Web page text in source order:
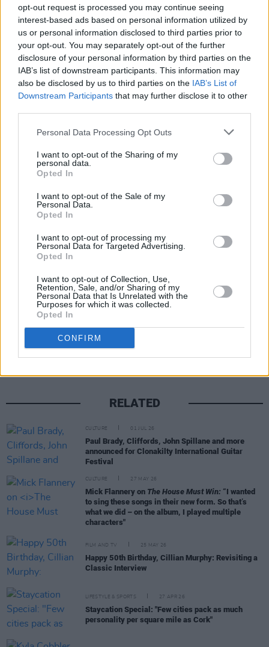
opt-out request is processed you may continue seeing
interest-based ads based on personal information utilized by
us or personal information disclosed to third parties prior to
your opt-out. You may separately opt-out of the further
disclosure of your personal information by third parties on the
IAB’s list of downstream participants. This information may
also be disclosed by us to third parties on the IAB’s List of
Downstream Participants that may further disclose it to other
Personal Data Processing Opt Outs
I want to opt-out of the Sharing of my
personal data.
Opted In
I want to opt-out of the Sale of my
Personal Data.
Opted In
I want to opt-out of processing my
Personal Data for Targeted Advertising.
Opted In
I want to opt-out of Collection, Use,
Retention, Sale, and/or Sharing of my
Personal Data that Is Unrelated with the
Purposes for which it was collected.
Opted In
CONFIRM
The Fastnet Film Festival is a major showcase
for Irish and International short film production,
focusing on the craft of film and has been held
in high regard on a local, national and
international level for several years now. The
2019 festival will run a series of seminars,
masterclasses and workshops covering sound,
screenwriting, casting, auditioning, score
creating content on your mobile phone, shorts
to feature and more.
Fringe events include the Long Island Cinema,
gallery cinema, filmmakers’ hub, live music,
drama, fun movie quiz, café viewing all over
town and more high-quality free family
RELATED
CULTURE 01 JUL 26
Paul Brady, Cliffords, John Spillane and more
announced for Clonakilty International Guitar
Festival
CULTURE 27 MAY 26
Mick Flannery on The House Must Win: “I wanted
to sing these songs in their new form. So that’s
what we did – on the album, I played multiple
characters"
FILM AND TV 25 MAY 26
Happy 50th Birthday, Cillian Murphy: Revisiting a
Classic Interview
LIFESTYLE & SPORTS 27 APR 26
Staycation Special: "Few cities pack as much
personality per square mile as Cork"